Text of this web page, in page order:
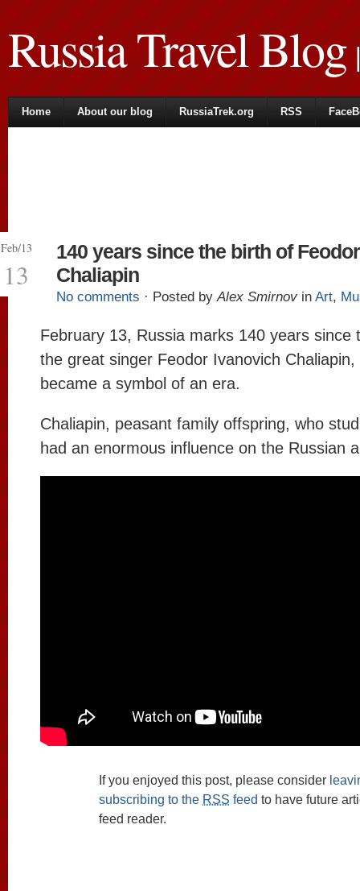
Russia Travel Blog|
Home About our blog RussiaTrek.org RSS
Feb/13
13
140 years since the birth of Feodor
Chaliapin
No comments · Posted byAlex Smirnov in Art,
February 13, Russia marks 140 years since
the great singer Feodor Ivanovich Chaliapin,
became a symbol of an era.
Chaliapin, peasant family offspring, who
had an enormous influence on the Russian
If you enjoyed this post, please consider
subscribing to the RSS feed to have future
feed reader.